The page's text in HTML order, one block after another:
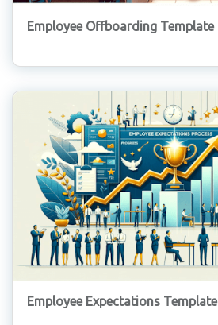
Employee Offboarding Template
Employee Expectations Template